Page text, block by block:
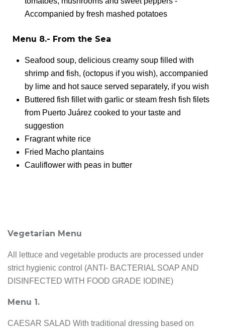
Accompanied by fresh mashed potatoes
Menu 8.- From the Sea
Seafood soup, delicious creamy soup filled with
shrimp and fish, (octopus if you wish), accompanied
by lime and hot sauce served separately, if you wish
Buttered fish fillet with garlic or steam fresh fish filets
from Puerto Juárez cooked to your taste and
suggestion
Fragrant white rice
Fried Macho plantains
Cauliflower with peas in butter
Vegetarian Menu
All lettuce and vegetable products are processed under
strict hygienic control (ANTI- BACTERIAL SOAP AND
DISINFECTED WITH FOOD GRADE IODINE)
Menu 1.
CAESAR SALAD With traditional dressing based on